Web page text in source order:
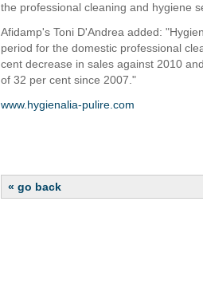
the professional cleaning and hygiene
Afidamp's Toni D'Andrea added:
period for the domestic professional
cent decrease in sales against 2010
of 32 per cent since 2007."
www.hygienalia-pulire.com
« go back